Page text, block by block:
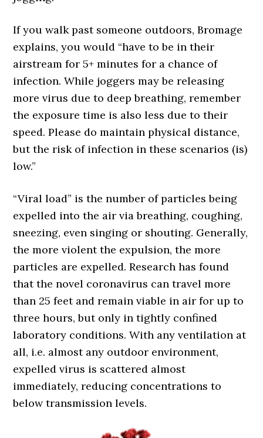
If you walk past someone outdoors, Bromage
explains, you would “have to be in their
airstream for 5+ minutes for a chance of
infection. While joggers may be releasing
more virus due to deep breathing, remember
the exposure time is also less due to their
speed. Please do maintain physical distance,
but the risk of infection in these scenarios (is)
low.”
“Viral load” is the number of particles being
expelled into the air via breathing, coughing,
sneezing, even singing or shouting. Generally,
the more violent the expulsion, the more
particles are expelled. Research has found
that the novel coronavirus can travel more
than 25 feet and remain viable in air for up to
three hours, but only in tightly confined
laboratory conditions. With any ventilation at
all, i.e. almost any outdoor environment,
expelled virus is scattered almost
immediately, reducing concentrations to
below transmission levels.